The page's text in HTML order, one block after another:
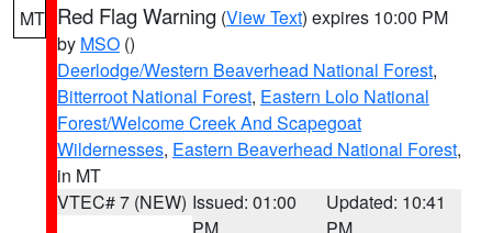
MT Red Flag Warning (View Text) expires 10:00 PM
by MSO ()
Deerlodge/Western Beaverhead National Forest,
Bitterroot National Forest, Eastern Lolo National
Forest/Welcome Creek And Scapegoat
Wildernesses, Eastern Beaverhead National Forest,
in MT
VTEC# 7 (NEW) Issued: 01:00
Updated: 10:41